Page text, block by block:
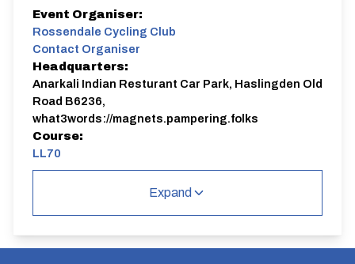
Event Organiser:
Rossendale Cycling Club
Contact Organiser
Headquarters:
Anarkali Indian Resturant Car Park, Haslingden Old
Road B6236,
what3words://magnets.pampering.folks
Course:
LL70
Expand